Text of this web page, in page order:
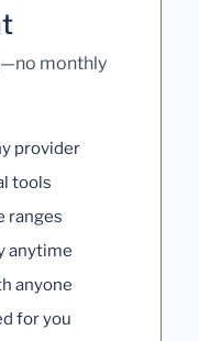
monthly
provider
tools
ranges
anytime
anyone
for you